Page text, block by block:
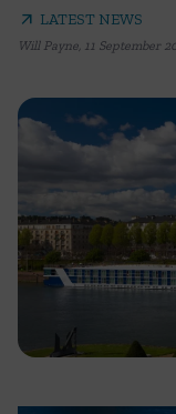
arrow_outward LATEST NEWS
Will Payne, 11 September